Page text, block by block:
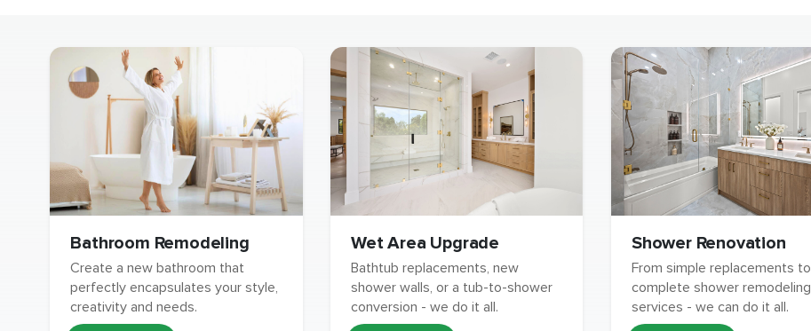
Bathroom Remodeling
Create a new bathroom that
perfectly encapsulates your style,
creativity and needs.
Wet Area Upgrade
Bathtub replacements, new
shower walls, or a tub-to-shower
conversion - we do it all.
Shower Renovation
From simple replacements to
complete shower remodeling
services - we can do it all.